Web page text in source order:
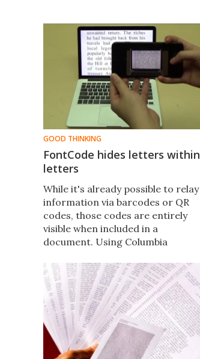
GOOD THINKING
FontCode hides letters within
letters
​While it's already possible to relay
information via barcodes or QR
codes, those codes are entirely
visible when included in a
document. Using Columbia
however, users can hide messages
within unrelated text via virtually-
invisible changes to the displayed
letters.